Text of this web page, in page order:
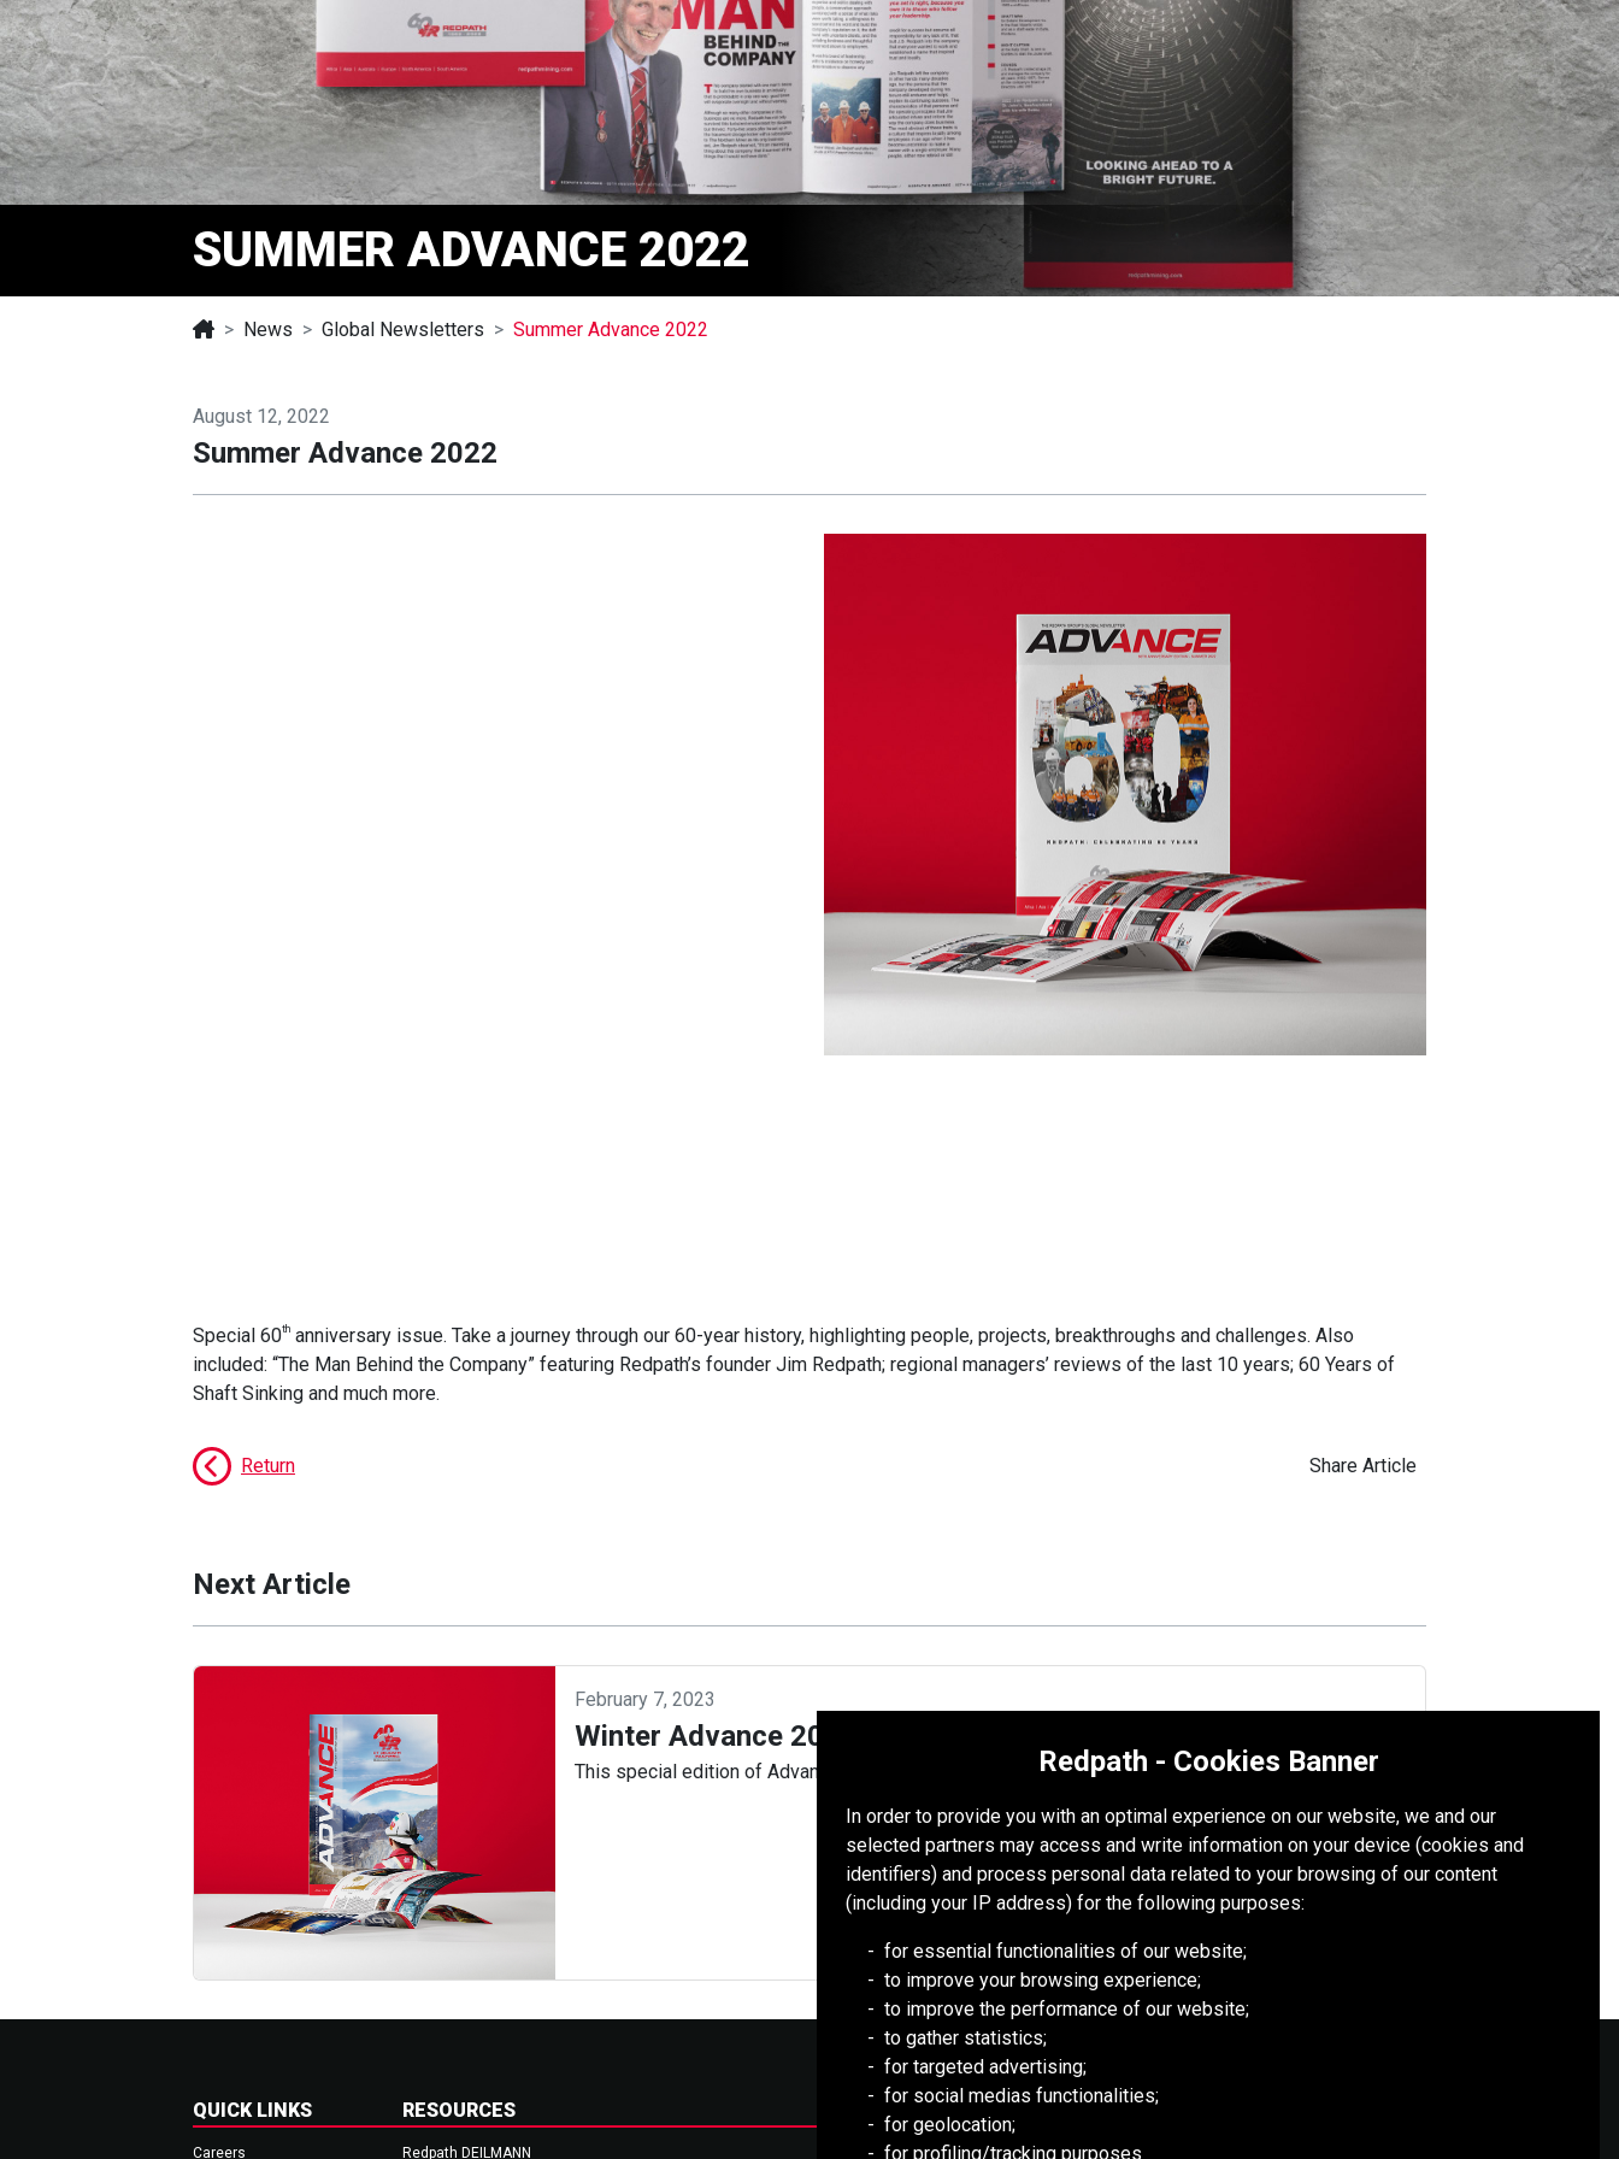
Redpath - Cookies Banner
In order to provide you with an optimal experience on our website, we and our
selected partners may access and write information on your device (cookies and
identifiers) and process personal data related to your browsing of our content
(including your IP address) for the following purposes:
for essential functionalities of our website;
to improve your browsing experience;
to improve the performance of our website;
to gather statistics;
for targeted advertising;
for social medias functionalities;
for geolocation;
for profiling/tracking purposes
SUMMER ADVANCE 2022
News Global Newsletters Summer Advance 2022
August 12, 2022
Summer Advance 2022
Special 60th anniversary issue. Take a journey through our 60-year history, highlighting people, projects, breakthroughs and challenges. Also
included: “The Man Behind the Company” featuring Redpath’s founder Jim Redpath; regional managers’ reviews of the last 10 years; 60 Years of
Shaft Sinking and much more.
Return Share Article
Next Article
February 7, 2023
Winter Advance 2023
This special edition of Advance celebrates PT Redpath Indonesia’s 40 years at the PTFI project
QUICK LINKS
Careers
RESOURCES
Redpath DEILMANN Mongolia Council (BCM)